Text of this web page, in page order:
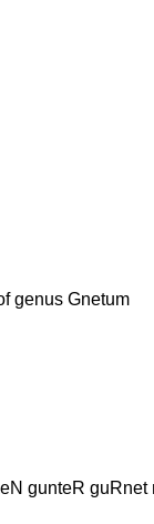
genus Gnetum
gunteR